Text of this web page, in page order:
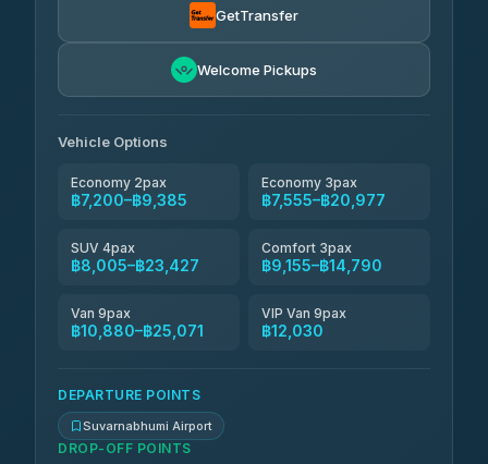
฿12,030
฿8,086-฿11,846
4.83(150)
GetTransfer
Welcome Pickups
Vehicle Options
Economy 2pax
฿7,200–฿9,385
Economy 3pax
฿7,555–฿20,977
SUV 4pax
฿8,005–฿23,427
Comfort 3pax
฿9,155–฿14,790
Van 9pax
฿10,880–฿25,071
VIP Van 9pax
฿12,030
DEPARTURE POINTS
Suvarnabhumi Airport
DROP-OFF POINTS